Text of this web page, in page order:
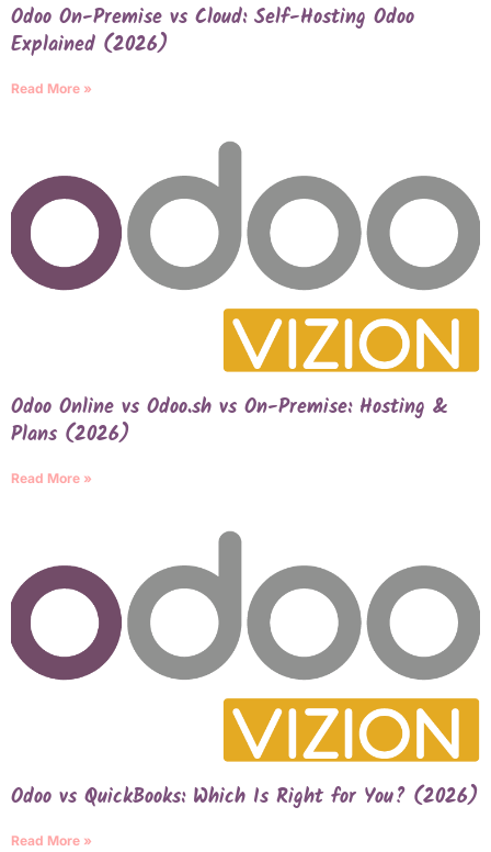
Odoo On-Premise vs Cloud: Self-Hosting Odoo
Explained (2026)
Read More »
Odoo Online vs Odoo.sh vs On-Premise: Hosting &
Plans (2026)
Read More »
Odoo vs QuickBooks: Which Is Right for You? (2026)
Read More »